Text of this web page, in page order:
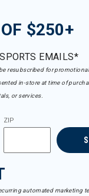
$250+
EMAILS*
resubscribed for
in-store at time of
or services.
ZIP
automated marketing